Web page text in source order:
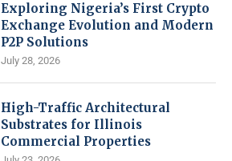
Exploring Nigeria’s First Crypto
Exchange Evolution and Modern
P2P Solutions
July 28, 2026
High-Traffic Architectural
Substrates for Illinois
Commercial Properties